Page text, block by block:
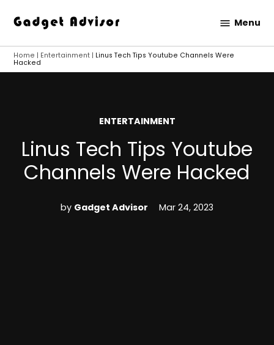
content
Advisor
Menu
Home | Entertainment | Linus Tech Tips Youtube Channels Were
Hacked
POSTED
ENTERTAINMENT
Linus Tech Tips Youtube
Channels Were Hacked
by Gadget Advisor Mar 24, 2023